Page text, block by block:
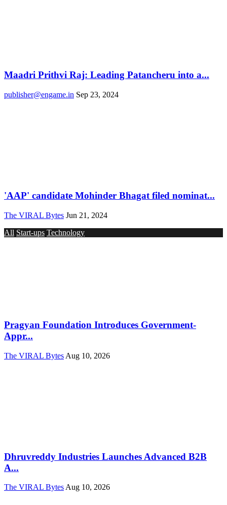
Maadri Prithvi Raj: Leading Patancheru into a...
publisher@engame.in Sep 23, 2024
'AAP' candidate Mohinder Bhagat filed nominat...
The VIRAL Bytes Jun 21, 2024
All Start-ups Technology
Pragyan Foundation Introduces Government-
Appr...
The VIRAL Bytes Aug 10, 2026
Dhruvreddy Industries Launches Advanced B2B
A...
The VIRAL BytesAug 10, 2026